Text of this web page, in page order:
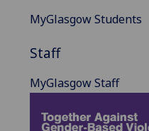
MyGlasgow Students
Staff
MyGlasgow Staff